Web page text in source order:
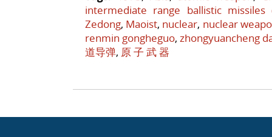
intermediate range ballistic missiles
Zedong, Maoist, nuclear, nuclear
renmin gongheguo, zhongyuancheng
道导弹, 原 子 武 器
Post navigation